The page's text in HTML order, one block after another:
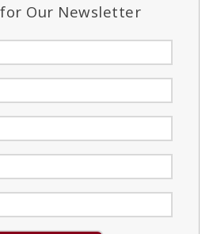
Our Newsletter